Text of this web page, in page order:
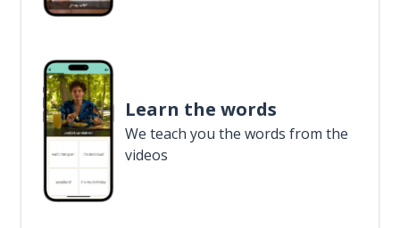
Learn the words
We teach you the words from the
videos